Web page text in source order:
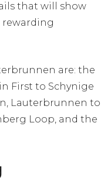
that will show
rewarding
are: the
First to Schynige
Lauterbrunnen to
Loop, and the